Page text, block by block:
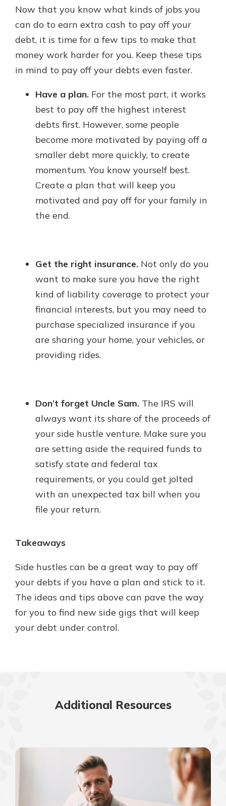
Now that you know what kinds of jobs you
can do to earn extra cash to pay off your
debt, it is time for a few tips to make that
money work harder for you. Keep these tips
in mind to pay off your debts even faster.
Have a plan. For the most part, it works
best to pay off the highest interest
debts first. However, some people
become more motivated by paying off a
smaller debt more quickly, to create
momentum. You know yourself best.
Create a plan that will keep you
motivated and pay off for your family in
the end.
Get the right insurance. Not only do you
want to make sure you have the right
kind of liability coverage to protect your
financial interests, but you may need to
purchase specialized insurance if you
are sharing your home, your vehicles, or
providing rides.
Don’t forget Uncle Sam. The IRS will
always want its share of the proceeds of
your side hustle venture. Make sure you
are setting aside the required funds to
satisfy state and federal tax
requirements, or you could get jolted
with an unexpected tax bill when you
file your return.
Takeaways
Side hustles can be a great way to pay off
your debts if you have a plan and stick to it.
The ideas and tips above can pave the way
for you to find new side gigs that will keep
your debt under control.
Additional Resources